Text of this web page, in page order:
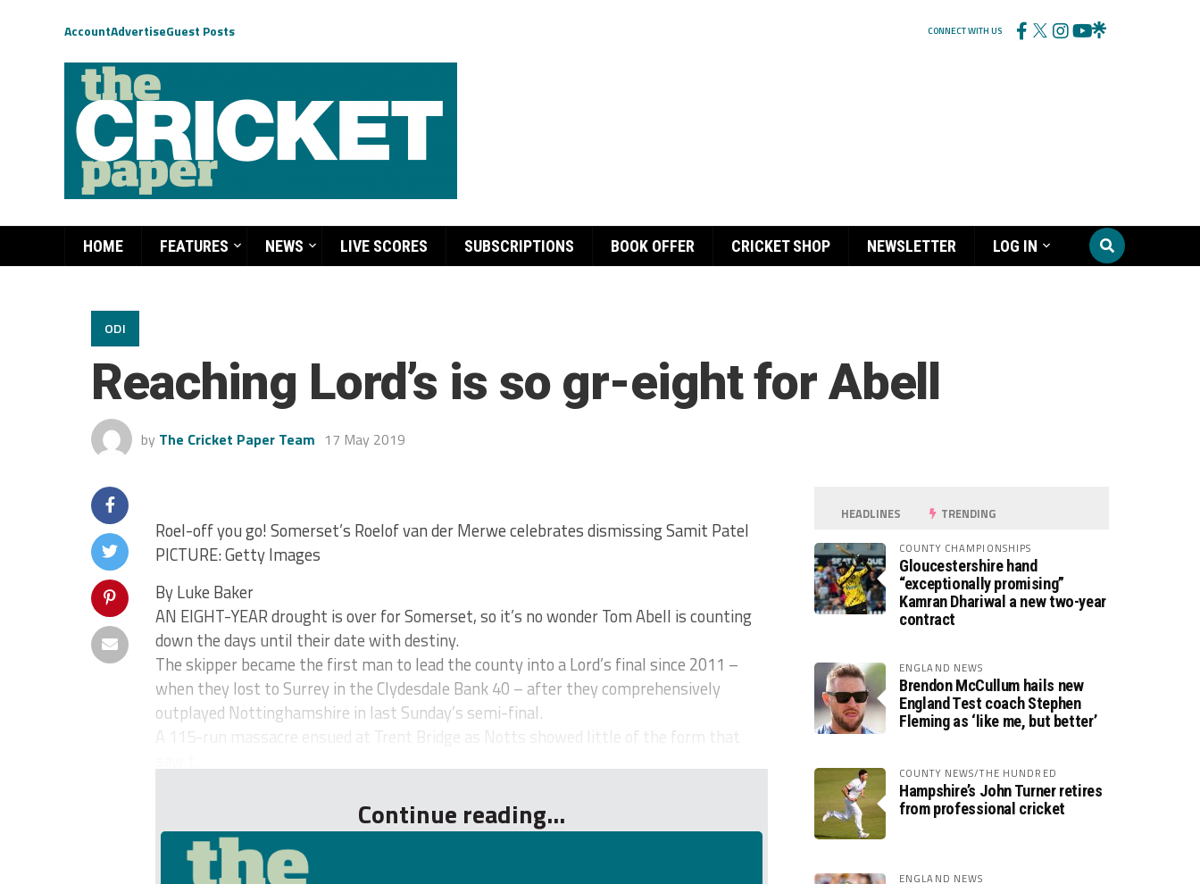
AccountAdvertiseGuest Posts CONNECT WITH US
HOME FEATURES NEWS LIVE SCORES SUBSCRIPTIONS BOOK OFFER CRICKET SHOP NEWSLETTER LOG IN
ODI
Reaching Lord’s is so gr-eight for Abell
by The Cricket Paper Team 17 May 2019
Roel-off you go! Somerset’s Roelof van der Merwe celebrates dismissing Samit Patel
PICTURE: Getty Images
By Luke Baker
AN EIGHT-YEAR drought is over for Somerset, so it’s no wonder Tom Abell is counting
down the days until their date with destiny.
The skipper became the first man to lead the county into a Lord’s final since 2011 –
when they lost to Surrey in the Clydesdale Bank 40 – after they comprehensively
outplayed Nottinghamshire in last Sunday’s semi-final.
A 115-run massacre ensued at Trent Bridge as Notts showed little of the form that
Continue reading...
HEADLINES TRENDING
COUNTY CHAMPIONSHIPS
Gloucestershire hand
“exceptionally promising”
Kamran Dhariwal a new two-year
contract
ENGLAND NEWS
Brendon McCullum hails new
England Test coach Stephen
Fleming as ‘like me, but better’
COUNTY NEWS/THE HUNDRED
Hampshire’s John Turner retires
from professional cricket
ENGLAND NEWS